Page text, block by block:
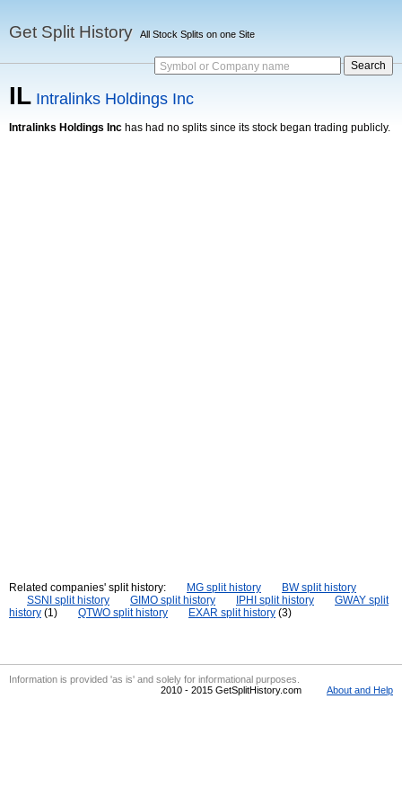
Get Split History All Stock Splits on one Site
Symbol or Company name
IL Intralinks Holdings Inc
Intralinks Holdings Inc has had no splits since its stock began trading publicly.
Related companies' split history: MG split history
BW split history
SSNI split history
GIMO split history IPHI split history
GWAY split
history (1) QTWO split history EXAR split history (3)
Information is provided 'as is' and solely for informational purposes.
2010 - 2015 GetSplitHistory.com
About and Help